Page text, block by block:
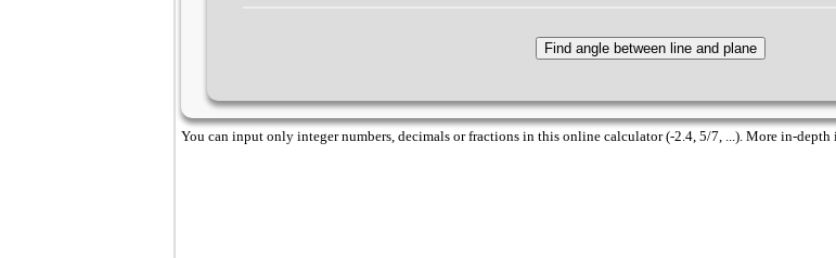
You can input only integer numbers, decimals or fractions in this online calculator (-2.4, 5/7, ...). More in-depth